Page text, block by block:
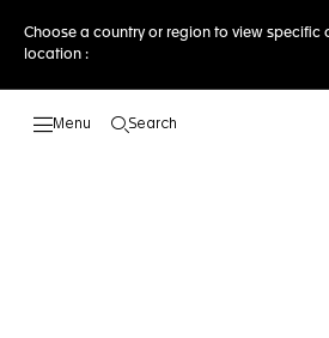
Choose a country or region to view specific
location :
Search